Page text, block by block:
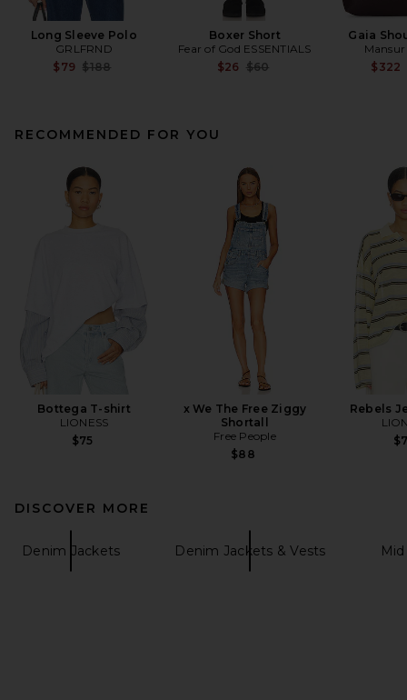
Long Sleeve Polo
GRLFRND
$79 Previous price:
$188
Boxer Short
Fear of God ESSENTIALS
$26 Previous price:
$60
Gaia
$322
RECOMMENDED FOR YOU
Bottega T-shirt
LIONESS
$75
x We The Free Ziggy
Shortall
Free People
$88
Rebels
DISCOVER MORE
Denim Jackets Denim Jackets & Vests